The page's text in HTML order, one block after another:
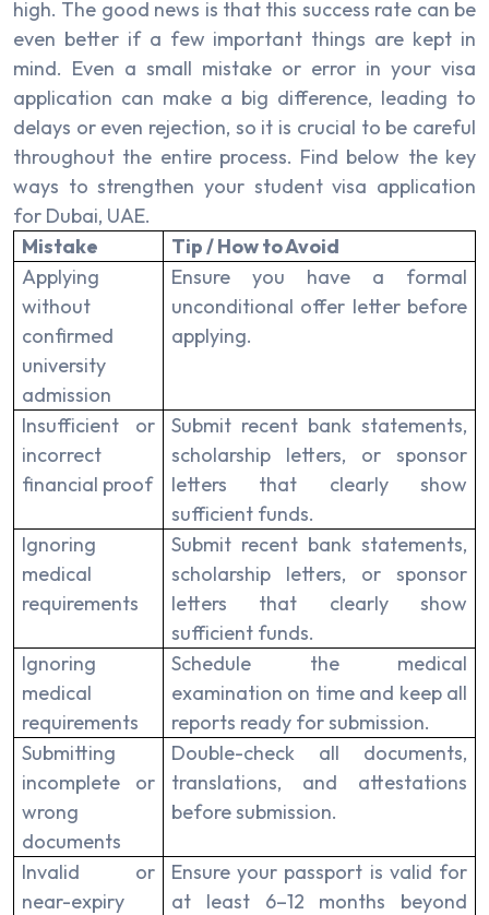
high. The good news is that this success rate can be
even better if a few important things are kept in
mind. Even a small mistake or error in your visa
application can make a big difference, leading to
delays or even rejection, so it is crucial to be careful
throughout the entire process. Find below the key
ways to strengthen your student visa application
for Dubai, UAE.
Mistake
Tip / How to Avoid
Applying
without
confirmed
university
admission
Ensure you have a formal
unconditional offer letter before
applying.
Insufficient or
incorrect
financial proof
Submit recent bank statements,
scholarship letters, or sponsor
letters that clearly show
sufficient funds.
Ignoring
medical
requirements
Submit recent bank statements,
scholarship letters, or sponsor
letters that clearly show
sufficient funds.
Ignoring
medical
requirements
Schedule the medical
examination on time and keep all
reports ready for submission.
Submitting
incomplete or
wrong
documents
Double-check all documents,
translations, and attestations
before submission.
Invalid or
near-expiry
Ensure your passport is valid for
at least 6–12 months beyond